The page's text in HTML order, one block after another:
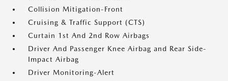
Collision Mitigation-Front
Cruising & Traffic Support (CTS)
Curtain 1st And 2nd Row Airbags
Driver And Passenger Knee Airbag and Rear Side-
Impact Airbag
Driver Monitoring-Alert